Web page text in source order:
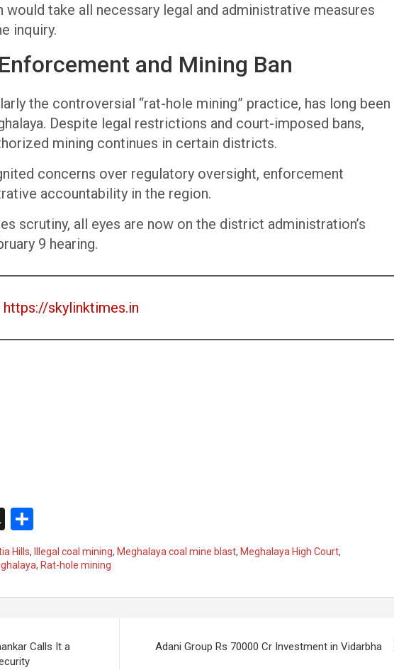
take all necessary legal and administrative measures
inquiry.
and Mining Ban
the controversial “rat-hole mining” practice, has long been
Despite legal restrictions and court-imposed bans,
mining continues in certain districts.
concerns over regulatory oversight, enforcement
accountability in the region.
scrutiny, all eyes are now on the district administration’s
9 hearing.
https://skylinktimes.in
S
n
a
at
h
ar
Hills, Illegal coal mining, Meghalaya coal mine blast, Meghalaya High Court,
, Rat-hole mining
Calls It a
Adani Group Rs 70000 Cr Investment in Vidarbha